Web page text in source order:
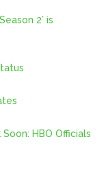
2’ is
HBO Officials